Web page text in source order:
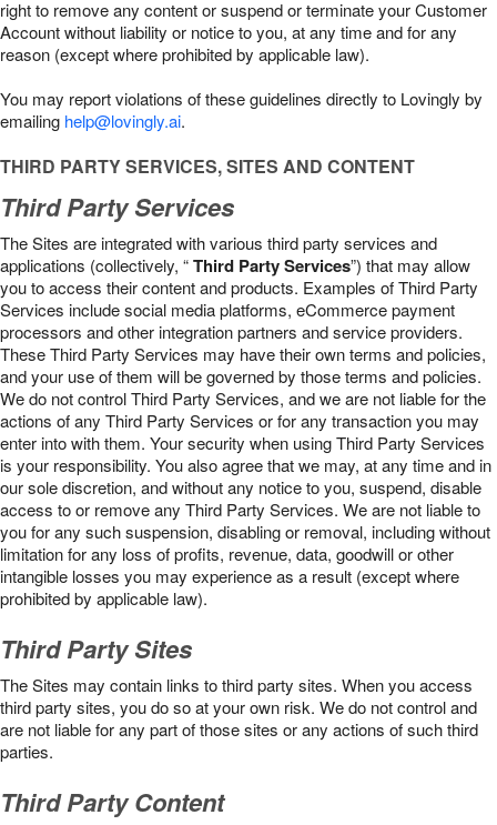
right to remove any content or suspend or terminate your Customer
Account without liability or notice to you, at any time and for any
reason (except where prohibited by applicable law).
You may report violations of these guidelines directly to Lovingly by
emailing help@lovingly.ai.
THIRD PARTY SERVICES, SITES AND CONTENT
Third Party Services
The Sites are integrated with various third party services and
applications (collectively, “Third Party Services”) that may allow
you to access their content and products. Examples of Third Party
Services include social media platforms, eCommerce payment
processors and other integration partners and service providers.
These Third Party Services may have their own terms and policies,
and your use of them will be governed by those terms and policies.
We do not control Third Party Services, and we are not liable for the
actions of any Third Party Services or for any transaction you may
enter into with them. Your security when using Third Party Services
is your responsibility. You also agree that we may, at any time and in
our sole discretion, and without any notice to you, suspend, disable
access to or remove any Third Party Services. We are not liable to
you for any such suspension, disabling or removal, including without
limitation for any loss of profits, revenue, data, goodwill or other
intangible losses you may experience as a result (except where
prohibited by applicable law).
Third Party Sites
The Sites may contain links to third party sites. When you access
third party sites, you do so at your own risk. We do not control and
are not liable for any part of those sites or any actions of such third
parties.
Third Party Content